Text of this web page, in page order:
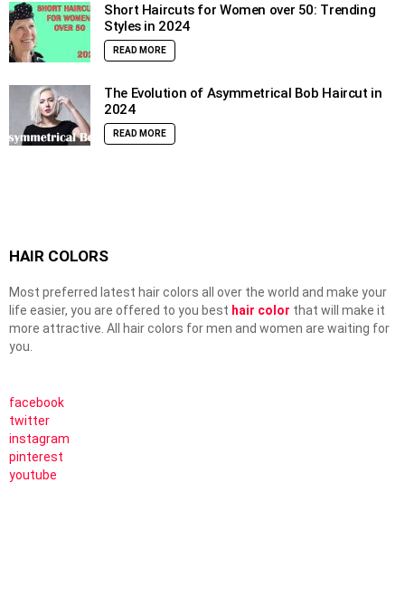
Short Haircuts for Women over 50: Trending
Styles in 2024
READ MORE
The Evolution of Asymmetrical Bob Haircut in
2024
READ MORE
HAIR COLORS
Most preferred latest hair colors all over the world and make your
life easier, you are offered to you best hair color that will make it
more attractive. All hair colors for men and women are waiting for
you.
facebook
twitter
instagram
pinterest
youtube